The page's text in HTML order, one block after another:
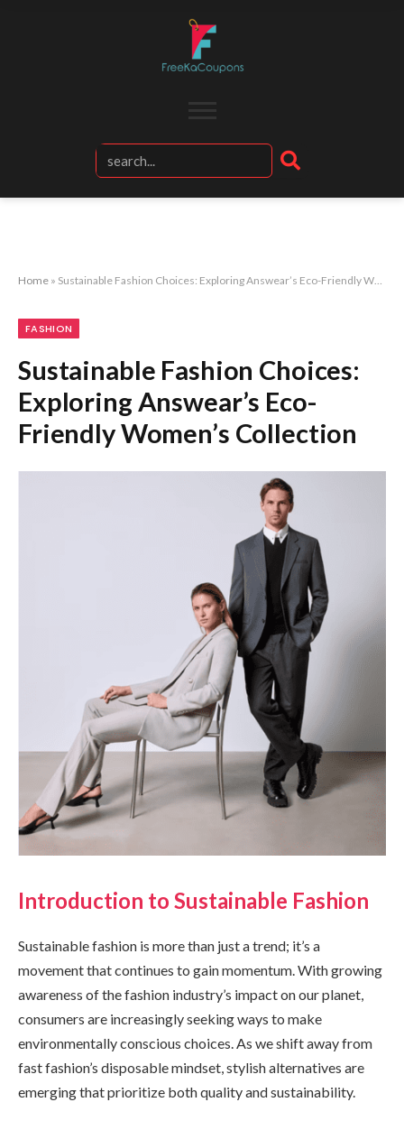
Home » Sustainable Fashion Choices: Exploring Answear’s Eco-Friendly Women’s Collection
FASHION
Sustainable Fashion Choices:
Exploring Answear’s Eco-
Friendly Women’s Collection
Introduction to Sustainable Fashion
Sustainable fashion is more than just a trend; it’s a
movement that continues to gain momentum. With growing
awareness of the fashion industry’s impact on our planet,
consumers are increasingly seeking ways to make
environmentally conscious choices. As we shift away from
fast fashion’s disposable mindset, stylish alternatives are
emerging that prioritize both quality and sustainability.